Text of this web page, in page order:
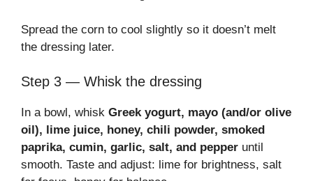
Spread the corn to cool slightly so it doesn’t melt
the dressing later.
Step 3 — Whisk the dressing
In a bowl, whisk Greek yogurt, mayo (and/or olive
oil), lime juice, honey, chili powder, smoked
paprika, cumin, garlic, salt, and pepper until
smooth. Taste and adjust: lime for brightness, salt